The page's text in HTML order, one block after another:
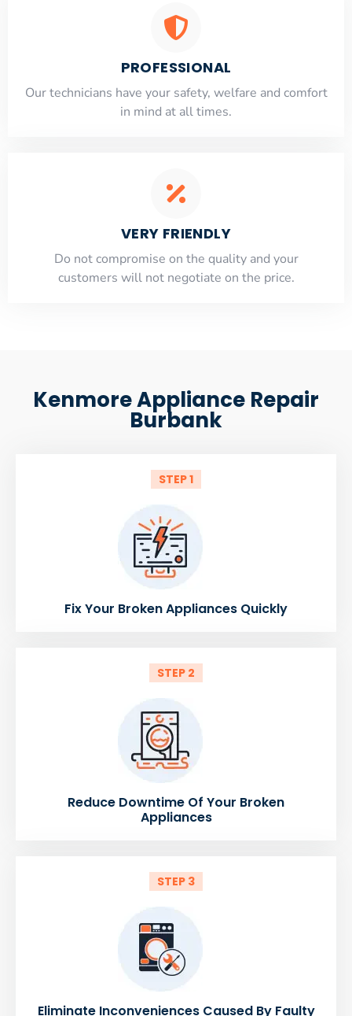
PROFESSIONAL
Our technicians have your safety, welfare and comfort
​in mind at all times.
VERY FRIENDLY
​Do not compromise on the quality and your
customers will not negotiate on the price.
Kenmore Appliance Repair
Burbank
STEP 1
Fix Your Broken Appliances Quickly
STEP 2
Reduce Downtime Of Your Broken
Appliances
STEP 3
Eliminate Inconveniences Caused By Faulty